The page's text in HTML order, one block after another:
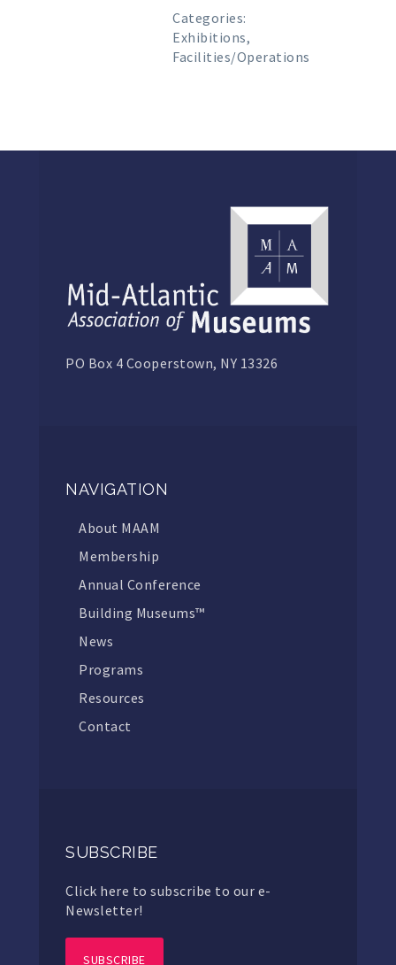
Categories:
Exhibitions,
Facilities/Operations
PO Box 4 Cooperstown, NY 13326
NAVIGATION
About MAAM
Membership
Annual Conference
Building Museums™
News
Programs
Resources
Contact
SUBSCRIBE
Click here to subscribe to our e-
Newsletter!
SUBSCRIBE